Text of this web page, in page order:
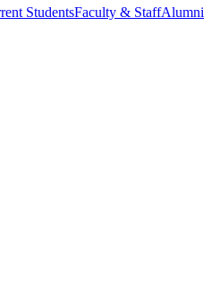
StudentsFaculty & StaffAlumni